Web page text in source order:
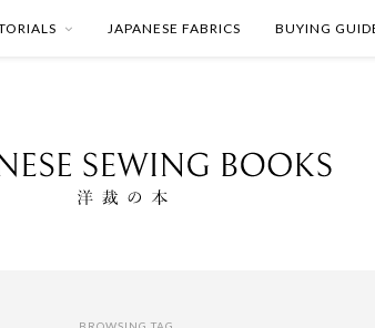
JAPANESE FABRICS BUYING